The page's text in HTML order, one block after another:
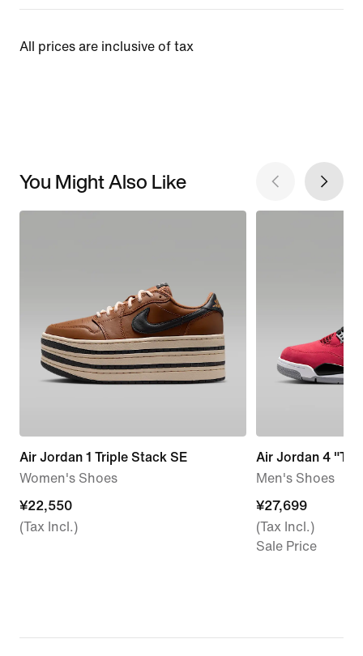
All prices are inclusive of tax
You Might Also Like
Air Jordan 1 Triple Stack SE
Women's Shoes
¥22,550
¥22,550
(Tax Incl.)
Air Jordan 4
Men's Shoes
¥27,699
¥27,699
(Tax Incl.)
Sale Price